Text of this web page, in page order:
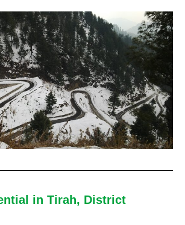
in Tirah, District